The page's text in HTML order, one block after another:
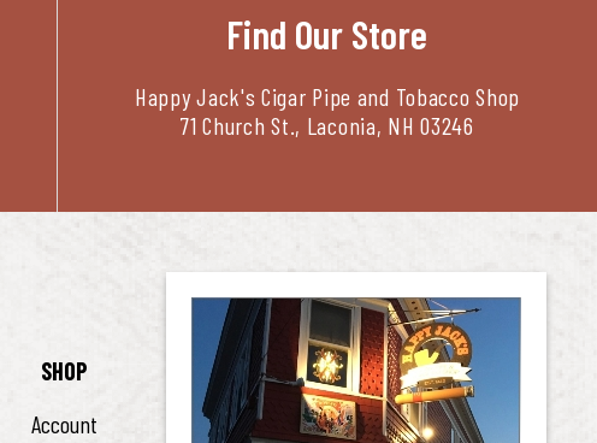
Find Our Store
Happy Jack's Cigar Pipe and Tobacco Shop
71 Church St., Laconia, NH 03246
SHOP
Account